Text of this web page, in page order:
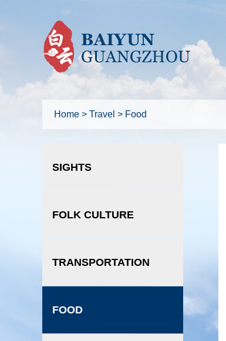
Home > Travel > Food
SIGHTS
FOLK CULTURE
TRANSPORTATION
FOOD